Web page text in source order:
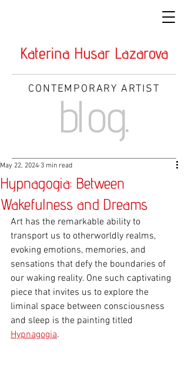
Katerina Husar Lazarova
CONTEMPORARY ARTIST
blog.
Hypnagogia: Between
Wakefulness and Dreams
May 22, 2024 3 min read
Art has the remarkable ability to
transport us to otherworldly realms,
evoking emotions, memories, and
sensations that defy the boundaries of
our waking reality. One such captivating
piece that invites us to explore the
liminal space between consciousness
and sleep is the painting titled
Hypnagogia.